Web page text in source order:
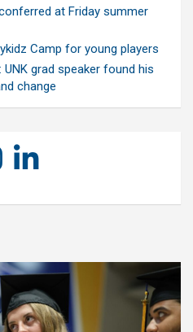
at Friday summer
Camp for young players
UNK grad speaker found his
change